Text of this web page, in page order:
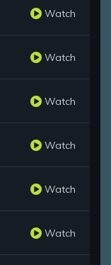
Watch
Watch
Watch
Watch
Watch
Watch